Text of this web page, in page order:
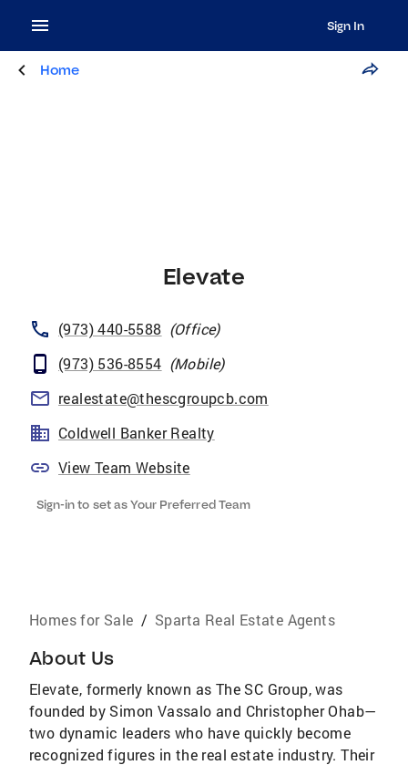
Sign In
Home
Elevate
(973) 440-5588 (Office)
(973) 536-8554 (Mobile)
realestate@thescgroupcb.com
Coldwell Banker Realty
View Team Website
Sign-in to set as Your Preferred Team
Homes for Sale / Sparta Real Estate Agents
About Us
Elevate, formerly known as The SC Group, was
founded by Simon Vassalo and Christopher Ohab—
two dynamic leaders who have quickly become
recognized figures in the real estate industry. Their